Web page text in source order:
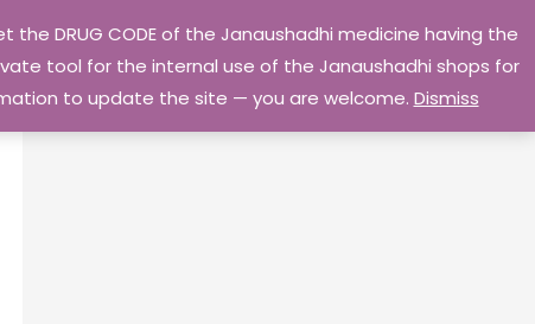
the DRUG CODE of the Janaushadhi medicine having the
tool for the internal use of the Janaushadhi shops for
to update the site — you are welcome. Dismiss
Privacy Policy Go Home